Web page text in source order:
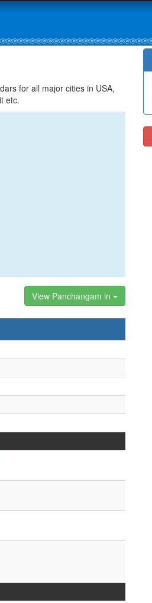
for all major cities in USA,
etc.
View Panchangam in